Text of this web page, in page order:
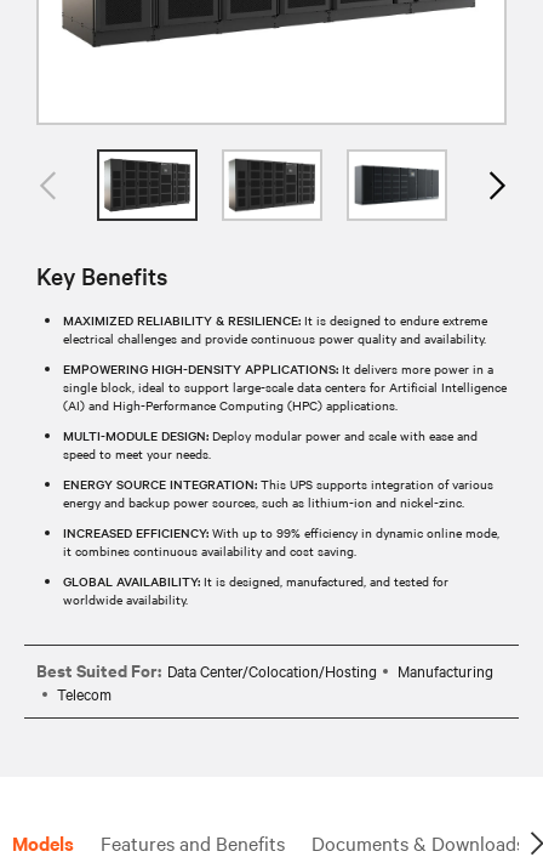
Key Benefits
MAXIMIZED RELIABILITY & RESILIENCE: It is designed to endure extreme
electrical challenges and provide continuous power quality and availability.
EMPOWERING HIGH-DENSITY APPLICATIONS: It delivers more power in a
single block, ideal to support large-scale data centers for Artificial Intelligence
(AI) and High-Performance Computing (HPC) applications.
MULTI-MODULE DESIGN: Deploy modular power and scale with ease and
speed to meet your needs.
ENERGY SOURCE INTEGRATION: This UPS supports integration of various
energy and backup power sources, such as lithium-ion and nickel-zinc.
INCREASED EFFICIENCY: With up to 99% efficiency in dynamic online mode,
it combines continuous availability and cost saving.
GLOBAL AVAILABILITY: It is designed, manufactured, and tested for
worldwide availability.
Best Suited For: Data Center/Colocation/Hosting
Manufacturing
Telecom
Models Features and Benefits Documents & Downloads